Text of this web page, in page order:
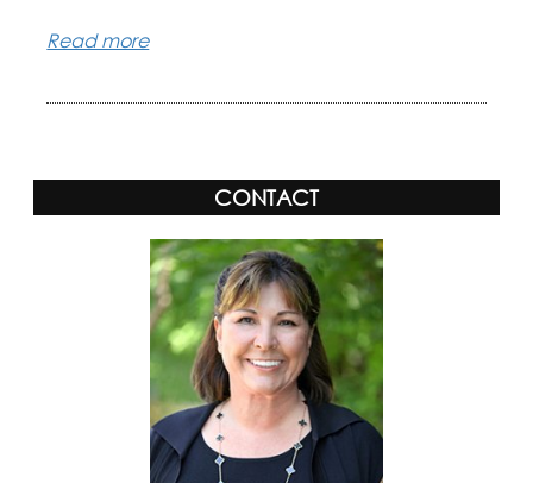
Read more
CONTACT